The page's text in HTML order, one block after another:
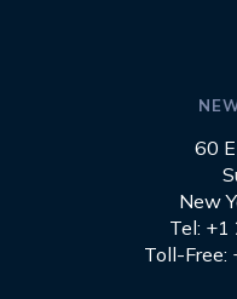
60
New
Tel:
Toll-